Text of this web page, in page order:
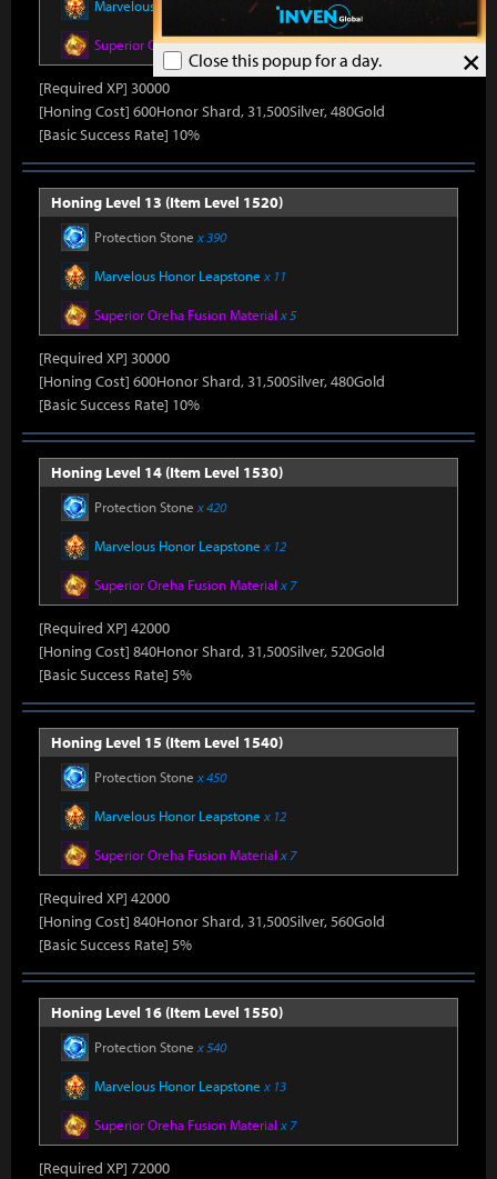
×
Close this popup for a day.
Marvelous Honor Leapstone x 11
Superior Oreha Fusion Materialx 5
[Required XP] 30000
[Honing Cost] 600Honor Shard, 31,500Silver, 480Gold
[Basic Success Rate] 10%
Honing Level 13 (Item Level 1520)
Protection Stone x 390
Marvelous Honor Leapstone x 11
Superior Oreha Fusion Material x 5
[Required XP] 30000
[Honing Cost] 600Honor Shard, 31,500Silver, 480Gold
[Basic Success Rate] 10%
Honing Level 14 (Item Level 1530)
Protection Stone x 420
Marvelous Honor Leapstone x 12
Superior Oreha Fusion Material x 7
[Required XP] 42000
[Honing Cost] 840Honor Shard, 31,500Silver, 520Gold
[Basic Success Rate] 5%
Honing Level 15 (Item Level 1540)
Protection Stone x 450
Marvelous Honor Leapstone x 12
Superior Oreha Fusion Material x 7
[Required XP] 42000
[Honing Cost] 840Honor Shard, 31,500Silver, 560Gold
[Basic Success Rate] 5%
Honing Level 16 (Item Level 1550)
Protection Stone x 540
Marvelous Honor Leapstone x 13
Superior Oreha Fusion Material x 7
[Required XP] 72000